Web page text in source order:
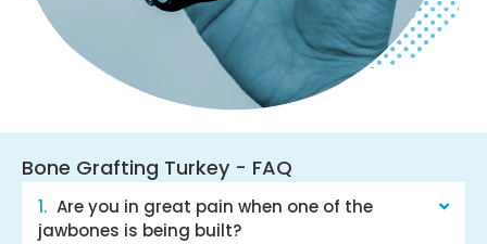
Bone Grafting Turkey - FAQ
Are you in great pain when one of the
jawbones is being built?